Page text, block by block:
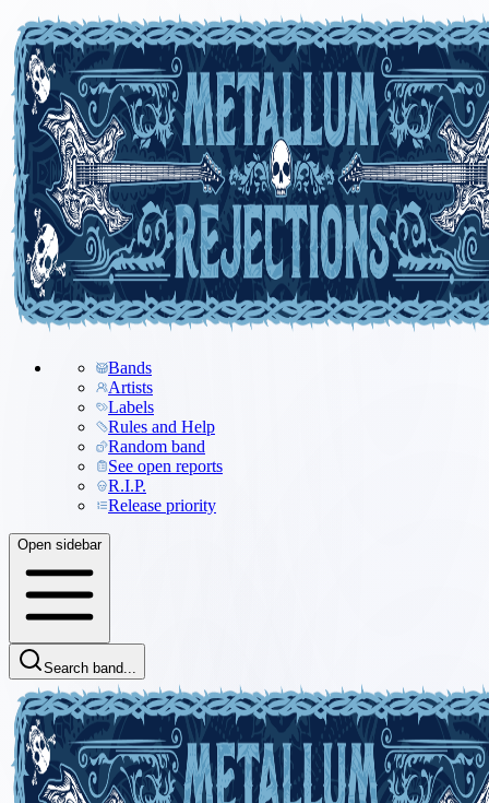
Bands
Artists
Labels
Rules and Help
Random band
See open reports
R.I.P.
Release priority
Open sidebar
Search band...